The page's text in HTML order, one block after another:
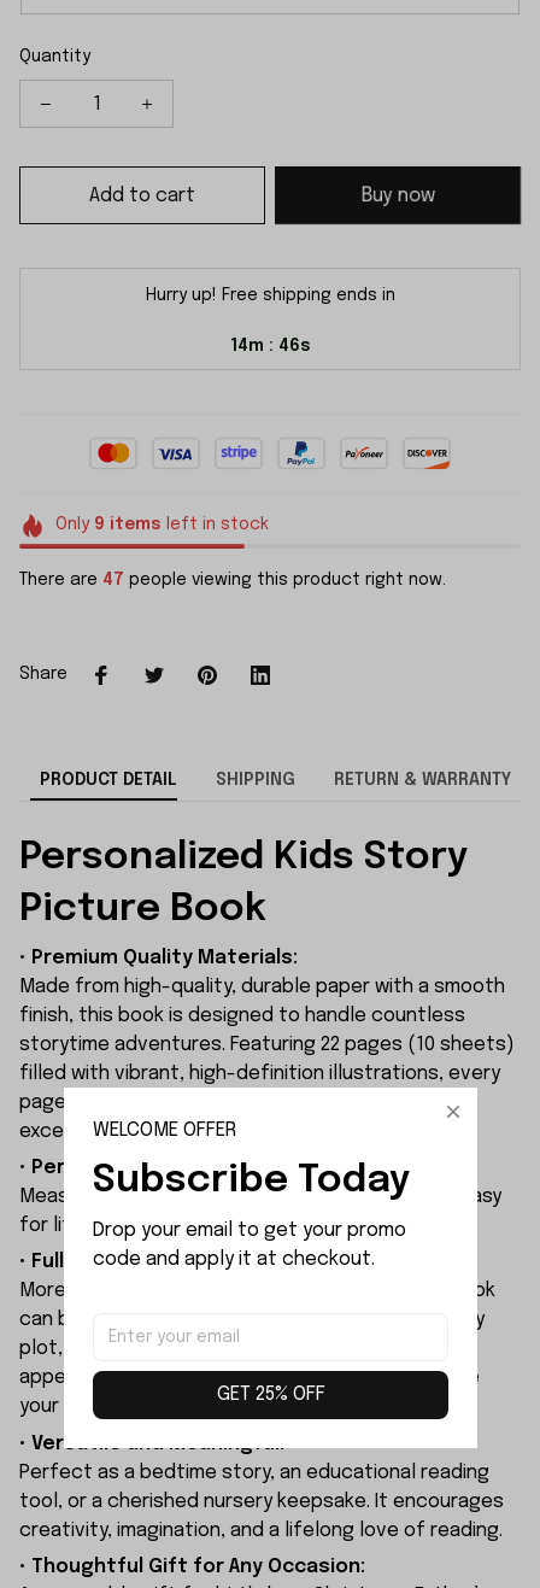
Quantity
Add to cart Buy now
Hurry up! Free shipping ends in
14m : 46s
Only 9 items left in stock
There are 47 people viewing this product right now.
Share
PRODUCT DETAIL SHIPPING RETURN & WARRANTY
Personalized Kids Story
Picture Book
• Premium Quality Materials:
Made from high-quality, durable paper with a smooth
finish, this book is designed to handle countless
storytime adventures. Featuring 22 pages (10 sheets)
filled with vibrant, high-definition illustrations, every
page brings your personalized story to life with
exceptional color and clarity.
• Perfect Size:
Measures 22 x 22 cm (8.7 x 8.7 inches), making it easy
for little hands to hold and enjoy.
• Fully Personalized Storytelling:
More than just a customized cover, the entire book
can be tailored to your child. Personalize the story
plot, character names, and even character
appearances to create a unique adventure where
your child becomes the star of the story.
• Versatile and Meaningful:
Perfect as a bedtime story, an educational reading
tool, or a cherished nursery keepsake. It encourages
creativity, imagination, and a lifelong love of reading.
• Thoughtful Gift for Any Occasion:
WELCOME OFFER
Subscribe Today
Drop your email to get your promo
code and apply it at checkout.
GET 25% OFF